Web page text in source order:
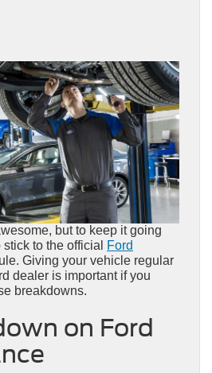
but to keep it going
to the official
Ford
Giving your vehicle regular
dealer is important if you
breakdowns.
on Ford